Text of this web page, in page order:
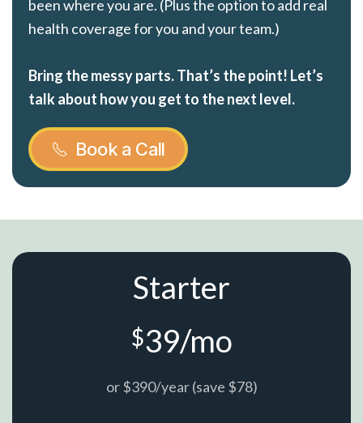
been where you are. (Plus the option to add real
health coverage for you and your team.)
Bring the messy parts. That’s the point! Let’s
talk about how you get to the next level.
Book a Call
Starter
$39/mo
or $390/year (save $78)